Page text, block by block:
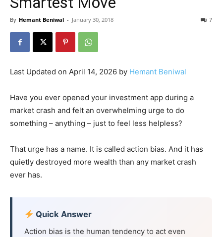
By Hemant Beniwal - January 30, 2018 7
Last Updated on April 14, 2026 by Hemant Beniwal
Have you ever opened your investment app during a
market crash and felt an overwhelming urge to do
something – anything – just to feel less helpless?
That urge has a name. It is called action bias. And it has
quietly destroyed more wealth than any market crash
ever has.
Quick Answer
Action bias is the human tendency to act even